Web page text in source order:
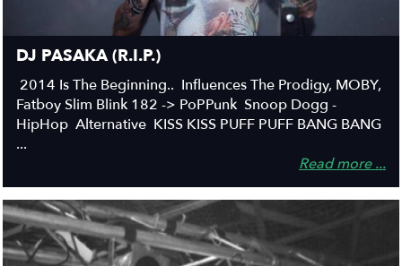
DJ PASAKA (R.I.P.)
2014 Is The Beginning.. Influences The Prodigy, MOBY,
Fatboy Slim Blink 182 -> PoPPunk Snoop Dogg -
HipHop Alternative KISS KISS PUFF PUFF BANG BANG
...
Read more ...